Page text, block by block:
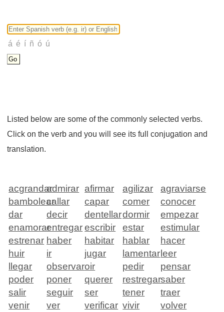
Listed below are some of the commonly selected verbs.
Click on the verb and you will see its full conjugation and
translation.
acgrandaradmirar afirmar agilizar
agraviarse
bambolearcallar capar comer
conocer
dar
decir dentellardormir
empezar
enamorarentregar escribir estar
estimular
estrenar haber habitar hablar
hacer
huir
ir jugar lamentarleer
llegar
observaroir pedir
pensar
poder
poner querer restregarsaber
salir
seguir ser tener
traer
venir
ver verificar vivir
volver